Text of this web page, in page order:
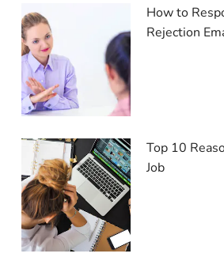
How to
Rejection
Top 10
Job